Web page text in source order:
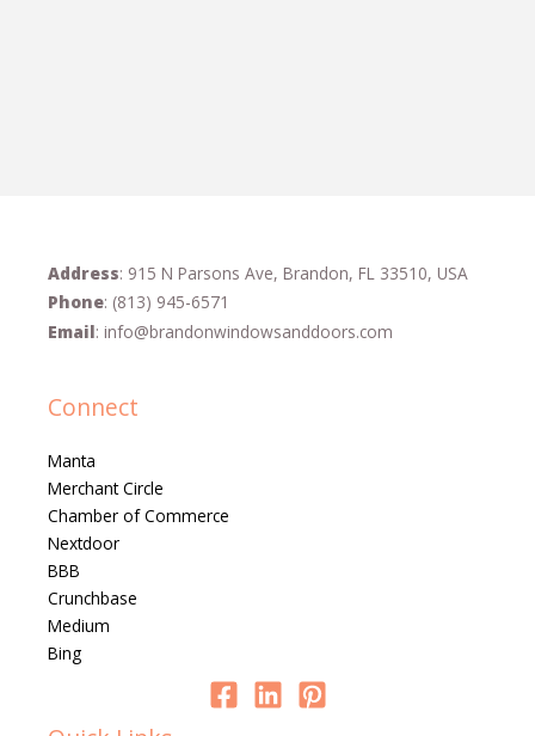
Address: 915 N Parsons Ave, Brandon, FL 33510, USA
Phone: (813) 945-6571
Email: info@brandonwindowsanddoors.com
Connect
Manta
Merchant Circle
Chamber of Commerce
Nextdoor
BBB
Crunchbase
Medium
Bing